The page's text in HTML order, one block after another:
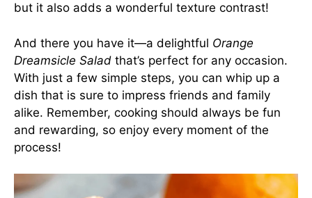
but it also adds a wonderful texture contrast!
And there you have it—a delightful Orange
Dreamsicle Salad that’s perfect for any occasion.
With just a few simple steps, you can whip up a
dish that is sure to impress friends and family
alike. Remember, cooking should always be fun
and rewarding, so enjoy every moment of the
process!